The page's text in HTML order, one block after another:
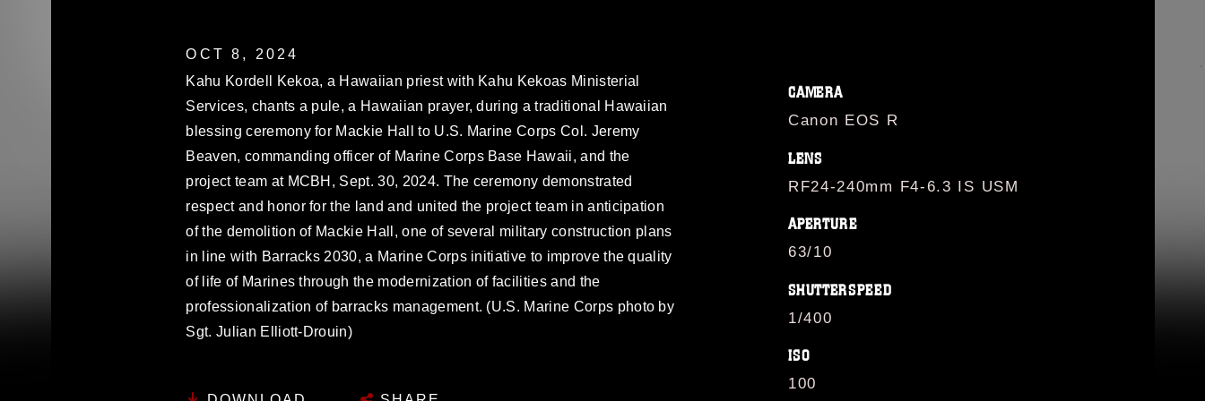
OCT 8, 2024
Kahu Kordell Kekoa, a Hawaiian priest with Kahu Kekoas Ministerial
Services, chants a pule, a Hawaiian prayer, during a traditional Hawaiian
blessing ceremony for Mackie Hall to U.S. Marine Corps Col. Jeremy
Beaven, commanding officer of Marine Corps Base Hawaii, and the
project team at MCBH, Sept. 30, 2024. The ceremony demonstrated
respect and honor for the land and united the project team in anticipation
of the demolition of Mackie Hall, one of several military construction plans
in line with Barracks 2030, a Marine Corps initiative to improve the quality
of life of Marines through the modernization of facilities and the
professionalization of barracks management. (U.S. Marine Corps photo by
Sgt. Julian Elliott-Drouin)
CAMERA
Canon EOS R
LENS
RF24-240mm F4-6.3 IS USM
APERTURE
63/10
SHUTTERSPEED
1/400
ISO
100